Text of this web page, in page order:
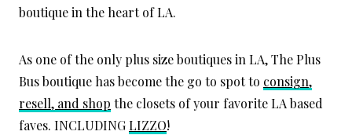
boutique in the heart of LA.
As one of the only plus size boutiques in LA, The Plus
Bus boutique has become the go to spot to consign,
resell, and shop the closets of your favorite LA based
faves. INCLUDINGLIZZO!